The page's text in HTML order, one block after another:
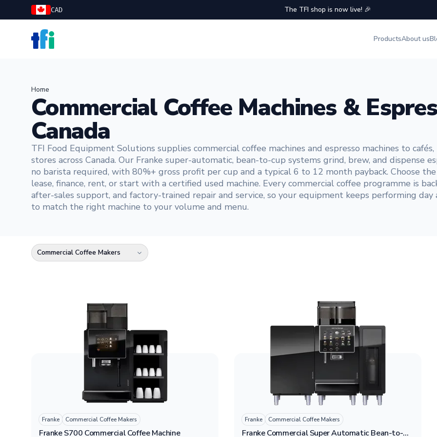
CAD The TFI shop is now live! 🎉
TFI Food Equipment Solutions ProductsAbout us
Home
Commercial Coffee Machines &
Canada
TFI Food Equipment Solutions supplies commercial coffee machines and espresso machines to
stores across Canada. Our Franke super-automatic, bean-to-cup systems grind, brew, and dispense
no barista required, with 80%+ gross profit per cup and a typical 6 to 12 month payback. Choose
lease, finance, rent, or start with a certified used machine. Every commercial coffee programme is
after-sales support, and factory-trained repair and service, so your equipment keeps performing
to match the right machine to your volume and menu.
Franke Commercial Coffee Makers
Franke S700 Commercial Coffee Machine
Franke Commercial Coffee Makers
Franke Commercial Super Automatic Bean-to-
Select a category
Commercial Coffee Makers